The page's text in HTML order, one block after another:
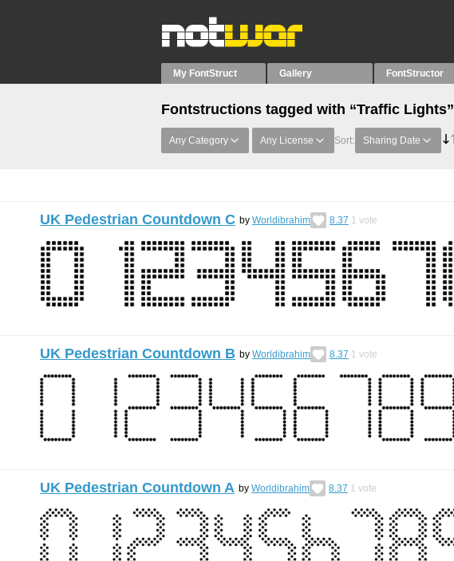
My FontStruct Gallery FontStructor
Fontstructions tagged with “Traffic Lights”
Any Category Any License Sort: Sharing Date
UK Pedestrian Countdown C by Worldibrahim 8.37 1 vote
UK Pedestrian Countdown B by Worldibrahim 8.37 1 vote
UK Pedestrian Countdown A by Worldibrahim 8.37 1 vote